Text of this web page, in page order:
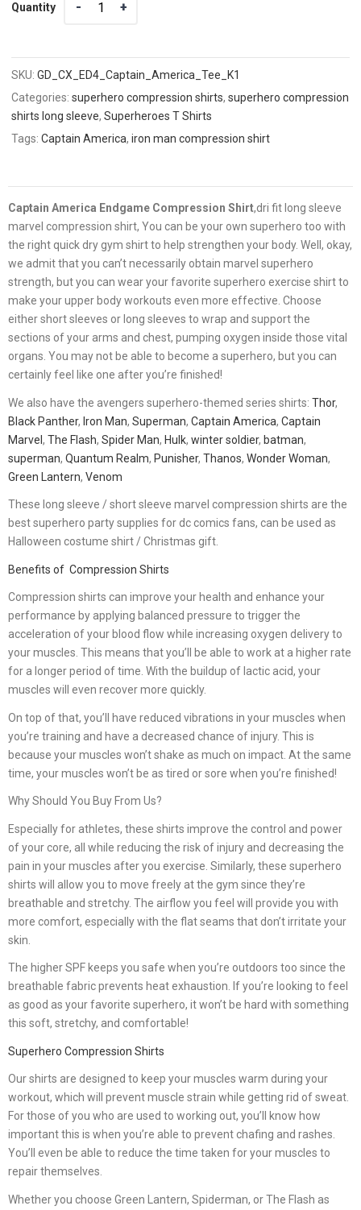
Quantity
SKU:GD_CX_ED4_Captain_America_Tee_K1
Categories:superhero compression shirts,superhero compression
shirts long sleeve,Superheroes T Shirts
Tags:Captain America,iron man compression shirt
Captain America Endgame Compression Shirt,dri fit long sleeve
marvel compression shirt, You can be your own superhero too with
the right quick dry gym shirt to help strengthen your body. Well, okay,
we admit that you can’t necessarily obtain marvel superhero
strength, but you can wear your favorite superhero exercise shirt to
make your upper body workouts even more effective. Choose
either short sleeves or long sleeves to wrap and support the
sections of your arms and chest, pumping oxygen inside those vital
organs. You may not be able to become a superhero, but you can
certainly feel like one after you’re finished!
We also have the avengers superhero-themed series shirts: Thor,
Black Panther, Iron Man, Superman, Captain America, Captain
Marvel, The Flash, Spider Man, Hulk, winter soldier, batman,
superman, Quantum Realm, Punisher, Thanos, Wonder Woman,
Green Lantern, Venom
These long sleeve / short sleeve marvel compression shirts are the
best superhero party supplies for dc comics fans, can be used as
Halloween costume shirt / Christmas gift.
Benefits of Compression Shirts
Compression shirts can improve your health and enhance your
performance by applying balanced pressure to trigger the
acceleration of your blood flow while increasing oxygen delivery to
your muscles. This means that you’ll be able to work at a higher rate
for a longer period of time. With the buildup of lactic acid, your
muscles will even recover more quickly.
On top of that, you’ll have reduced vibrations in your muscles when
you’re training and have a decreased chance of injury. This is
because your muscles won’t shake as much on impact. At the same
time, your muscles won’t be as tired or sore when you’re finished!
Why Should You Buy From Us?
Especially for athletes, these shirts improve the control and power
of your core, all while reducing the risk of injury and decreasing the
pain in your muscles after you exercise. Similarly, these superhero
shirts will allow you to move freely at the gym since they’re
breathable and stretchy. The airflow you feel will provide you with
more comfort, especially with the flat seams that don’t irritate your
skin.
The higher SPF keeps you safe when you’re outdoors too since the
breathable fabric prevents heat exhaustion. If you’re looking to feel
as good as your favorite superhero, it won’t be hard with something
this soft, stretchy, and comfortable!
Superhero Compression Shirts
Our shirts are designed to keep your muscles warm during your
workout, which will prevent muscle strain while getting rid of sweat.
For those of you who are used to working out, you’ll know how
important this is when you’re able to prevent chafing and rashes.
You’ll even be able to reduce the time taken for your muscles to
repair themselves.
Whether you choose Green Lantern, Spiderman, or The Flash as